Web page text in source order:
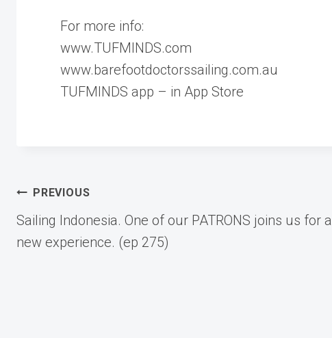
For more info:
www.TUFMINDS.com
www.barefootdoctorssailing.com.au
TUFMINDS app – in App Store
Post
navigation
PREVIOUS
Sailing Indonesia. One of our PATRONS joins us for a
new experience. (ep 275)